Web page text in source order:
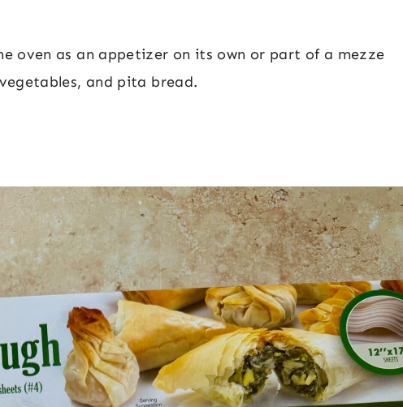
oven as an appetizer on its own or part of a mezze
and pita bread.